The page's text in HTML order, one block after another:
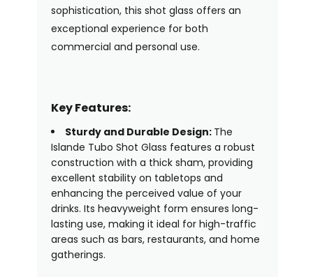
sophistication, this shot glass offers an
exceptional experience for both
commercial and personal use.
Key Features:
Sturdy and Durable Design: The
Islande Tubo Shot Glass features a robust
construction with a thick sham, providing
excellent stability on tabletops and
enhancing the perceived value of your
drinks. Its heavyweight form ensures long-
lasting use, making it ideal for high-traffic
areas such as bars, restaurants, and home
gatherings.